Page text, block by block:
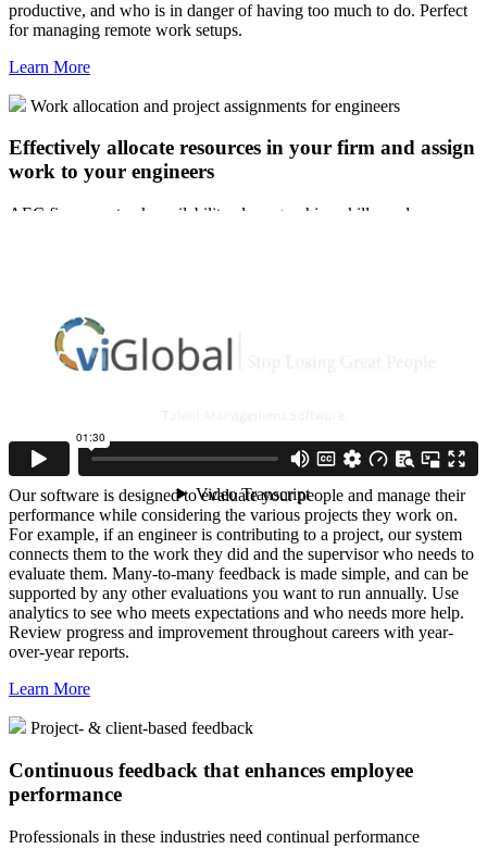
productive, and who is in danger of having too much to do. Perfect
for managing remote work setups.
Learn More
Work allocation and project assignments for engineers
Effectively allocate resources in your firm and assign
work to your engineers
AEC firms can track availability, demographics, skills, and more,
Learn More
Make your annual evaluations count for every
employee
Our software is designed to evaluate your people and manage their
performance while considering the various projects they work on.
For example, if an engineer is contributing to a project, our system
connects them to the work they did and the supervisor who needs to
evaluate them. Many-to-many feedback is made simple, and can be
supported by any other evaluations you want to run annually. Use
analytics to see who meets expectations and who needs more help.
Review progress and improvement throughout careers with year-
over-year reports.
Learn More
Project- & client-based feedback
Continuous feedback that enhances employee
performance
Professionals in these industries need continual performance